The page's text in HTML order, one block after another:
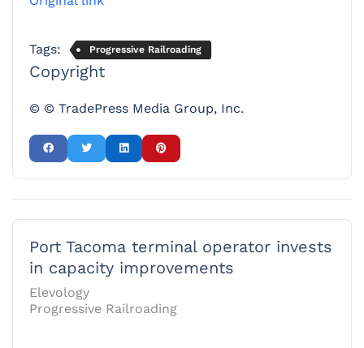
Tags: Progressive Railroading
Copyright
© © TradePress Media Group, Inc.
Port Tacoma terminal operator invests
in capacity improvements
Elevology
Progressive Railroading